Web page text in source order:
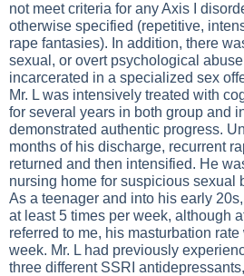
not meet criteria for any Axis I
otherwise specified (repetitive,
rape fantasies). In addition, there
sexual, or overt psychological
incarcerated in a specialized sex
Mr. L was intensively treated with
for several years in both group and
demonstrated authentic progress.
months of his discharge, recurrent
returned and then intensified. He
nursing home for suspicious sexual
As a teenager and into his early
at least 5 times per week, although
referred to me, his masturbation
week. Mr. L had previously
three different SSRI